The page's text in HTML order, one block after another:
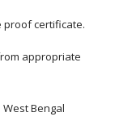
proof certificate.
appropriate
Bengal